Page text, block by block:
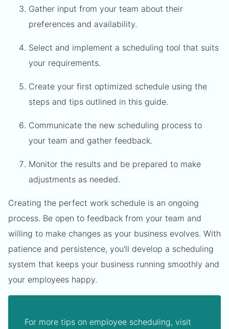
Gather input from your team about their
preferences and availability.
Select and implement a scheduling tool that suits
your requirements.
Create your first optimized schedule using the
steps and tips outlined in this guide.
Communicate the new scheduling process to
your team and gather feedback.
Monitor the results and be prepared to make
adjustments as needed.
Creating the perfect work schedule is an ongoing
process. Be open to feedback from your team and
willing to make changes as your business evolves. With
patience and persistence, you'll develop a scheduling
system that keeps your business running smoothly and
your employees happy.
For more tips on employee scheduling, visit